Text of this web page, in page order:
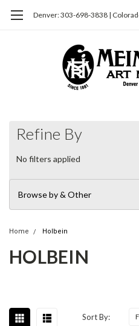
Denver: 303-698-3838 |
Refine By
No filters applied
Browse by & Other
Home Holbein
HOLBEIN
Sort By: